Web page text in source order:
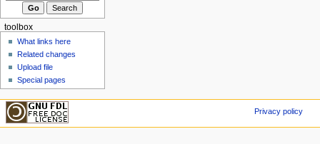
toolbox
What links here
Related changes
Upload file
Special pages
Privacy policy